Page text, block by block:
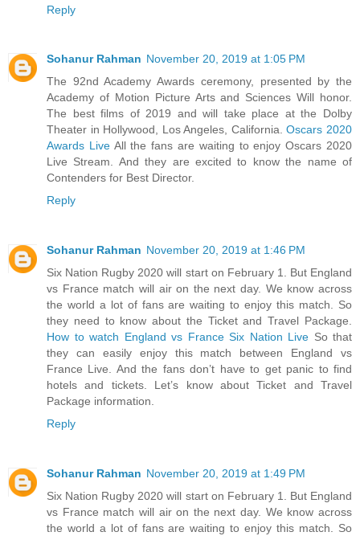
Reply
Sohanur Rahman November 20, 2019 at 1:05 PM
The 92nd Academy Awards ceremony, presented by the
Academy of Motion Picture Arts and Sciences Will honor.
The best films of 2019 and will take place at the Dolby
Theater in Hollywood, Los Angeles, California.Oscars 2020
Awards LiveAll the fans are waiting to enjoy Oscars 2020
Live Stream. And they are excited to know the name of
Contenders for Best Director.
Reply
Sohanur Rahman November 20, 2019 at 1:46 PM
Six Nation Rugby 2020 will start on February 1. But England
vs France match will air on the next day. We know across
the world a lot of fans are waiting to enjoy this match. So
they need to know about the Ticket and Travel Package.
How to watch England vs France Six Nation Live So that
they can easily enjoy this match between England vs
France Live. And the fans don’t have to get panic to find
hotels and tickets. Let’s know about Ticket and Travel
Package information.
Reply
Sohanur Rahman November 20, 2019 at 1:49 PM
Six Nation Rugby 2020 will start on February 1. But England
vs France match will air on the next day. We know across
the world a lot of fans are waiting to enjoy this match. So